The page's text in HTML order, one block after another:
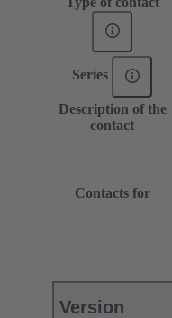
Series
Description of the
contact
Contacts for
Version